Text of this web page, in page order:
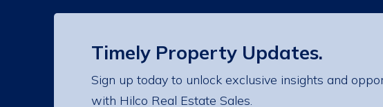
Timely Property Updates.
Sign up today to unlock exclusive insights and
with Hilco Real Estate Sales.